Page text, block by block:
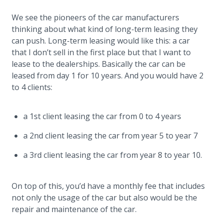
We see the pioneers of the car manufacturers
thinking about what kind of long-term leasing they
can push. Long-term leasing would like this: a car
that I don’t sell in the first place but that I want to
lease to the dealerships. Basically the car can be
leased from day 1 for 10 years. And you would have 2
to 4 clients:
a 1st client leasing the car from 0 to 4 years
a 2nd client leasing the car from year 5 to year 7
a 3rd client leasing the car from year 8 to year 10.
On top of this, you’d have a monthly fee that includes
not only the usage of the car but also would be the
repair and maintenance of the car.